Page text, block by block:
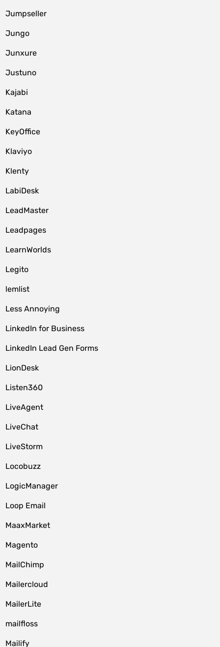
Jumpseller
Jungo
Junxure
Justuno
Kajabi
Katana
KeyOffice
Klaviyo
Klenty
LabiDesk
LeadMaster
Leadpages
LearnWorlds
Legito
lemlist
Less Annoying
LinkedIn for Business
LinkedIn Lead Gen Forms
LionDesk
Listen360
LiveAgent
LiveChat
LiveStorm
Locobuzz
LogicManager
Loop Email
MaaxMarket
Magento
MailChimp
Mailercloud
MailerLite
mailfloss
Mailify